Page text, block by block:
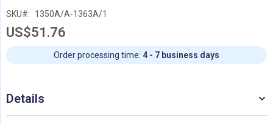
beginning
of
images
gallery
SKU 1350A/A-1363A/1
US$51.76
Order processing time: 4 - 7 business days
Details